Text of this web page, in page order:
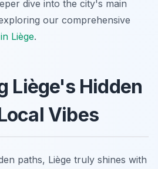
dive into the city's main
our comprehensive
Liège.
Liège's Hidden
Vibes
paths, Liège truly shines with